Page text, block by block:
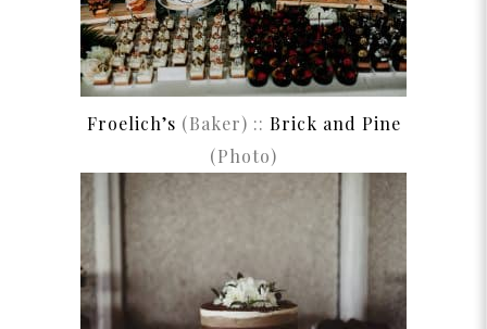
Froelich’s (Baker) :: Brick and Pine
(Photo)